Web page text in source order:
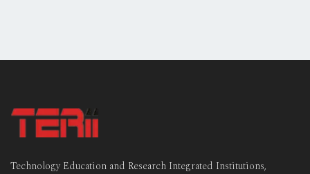
Technology Education and Research Integrated Institutions,